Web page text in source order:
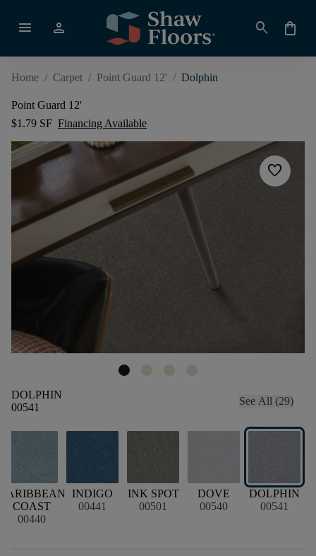
menu person search shopping_bag
Home / Carpet / Point Guard 12' / Dolphin
Point Guard 12'
$1.79 SF Financing Available
favorite
DOLPHIN
00541
See All (29)
COAST
00440
INDIGO
00441
INK SPOT
00501
DOVE
00540
DOLPHIN
00541